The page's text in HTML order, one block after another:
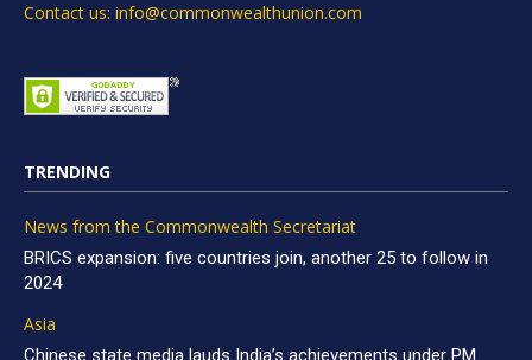
Contact us: info@commonwealthunion.com
TRENDING
News from the Commonwealth Secretariat
BRICS expansion: five countries join, another 25 to follow in
2024
Asia
Chinese state media lauds India’s achievements under PM